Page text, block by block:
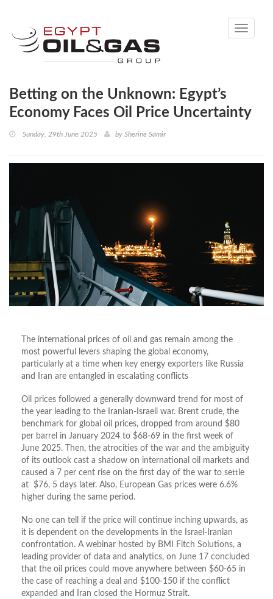
Toggle
Betting on the Unknown: Egypt’s
Economy Faces Oil Price Uncertainty
Sunday, 29th June 2025 by Sherine Samir
The international prices of oil and gas remain among the
most powerful levers shaping the global economy,
particularly at a time when key energy exporters like Russia
and Iran are entangled in escalating conflicts
Oil prices followed a generally downward trend for most of
the year leading to the Iranian-Israeli war. Brent crude, the
benchmark for global oil prices, dropped from around $80
per barrel in January 2024 to $68-69 in the first week of
June 2025. Then, the atrocities of the war and the ambiguity
of its outlook cast a shadow on international oil markets and
caused a 7 per cent rise on the first day of the war to settle
at $76, 5 days later. Also, European Gas prices were 6.6%
higher during the same period.
No one can tell if the price will continue inching upwards, as
it is dependent on the developments in the Israel-Iranian
confrontation. A webinar hosted by BMI Fitch Solutions, a
leading provider of data and analytics, on June 17 concluded
that the oil prices could move anywhere between $60-65 in
the case of reaching a deal and $100-150 if the conflict
expanded and Iran closed the Hormuz Strait.